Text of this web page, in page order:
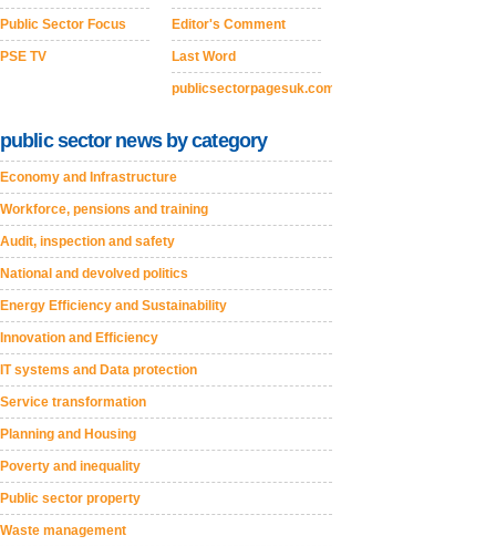
Public Sector Focus
PSE TV
Editor's Comment
Last Word
publicsectorpagesuk.com
public sector news by category
Economy and Infrastructure
Workforce, pensions and training
Audit, inspection and safety
National and devolved politics
Energy Efficiency and Sustainability
Innovation and Efficiency
IT systems and Data protection
Service transformation
Planning and Housing
Poverty and inequality
Public sector property
Waste management